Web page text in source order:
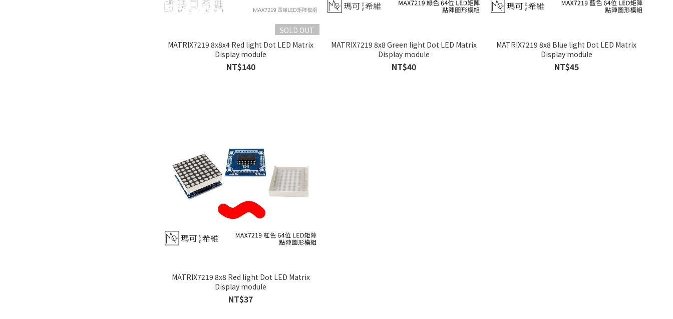
SOLD OUT
MATRIX7219 8x8x4 Red light Dot LED Matrix
Display module
NT$140
MATRIX7219 8x8 Green light Dot LED Matrix
Display module
NT$40
MATRIX7219 8x8 Blue light Dot LED Matrix
Display module
NT$45
MATRIX7219 8x8 Red light Dot LED Matrix
Display module
NT$37